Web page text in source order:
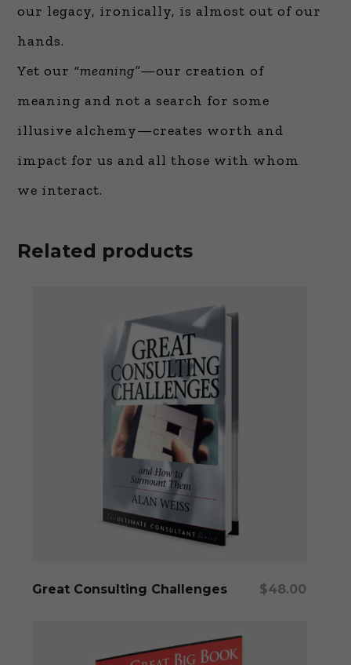
our legacy, ironically, is almost out of our
hands.
Yet our “meaning”—our creation of
meaning and not a search for some
illusive alchemy—creates worth and
impact for us and all those with whom
we interact.
Related products
Add To Cart
Great Consulting Challenges $48.00